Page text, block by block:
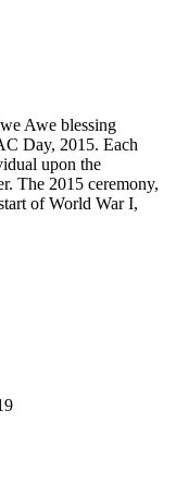
Awe blessing
Day, 2015. Each
upon the
The 2015 ceremony,
of World War I,